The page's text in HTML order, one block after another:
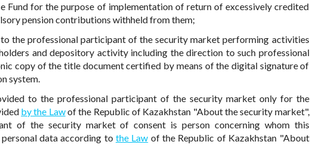
Fund for the purpose of implementation of return of excessively credited
pension contributions withheld from them;
the professional participant of the security market performing activities
and depository activity including the direction to such professional
copy of the title document certified by means of the digital signature of
system.
to the professional participant of the security market only for the
by the Lawof the Republic of Kazakhstan "About the security market",
of the security market of consent is person concerning whom this
data according to the Law of the Republic of Kazakhstan "About